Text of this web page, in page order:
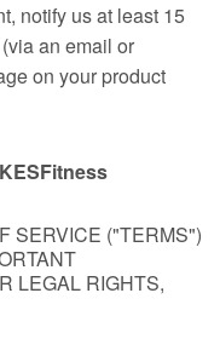
notify us at least 15
an email or
on your product
SERVICE ("TERMS")
LEGAL RIGHTS,